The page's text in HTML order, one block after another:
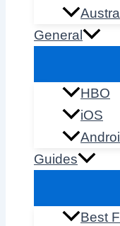
General
HBO
iOS
Guides
Best